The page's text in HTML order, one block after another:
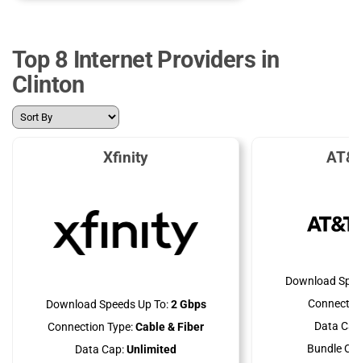
Top 8 Internet Providers in
Clinton
Xfinity
Download Speeds Up To:2 Gbps
Connection Type:Cable & Fiber
Data Cap:Unlimited
Download
Data
Bundle